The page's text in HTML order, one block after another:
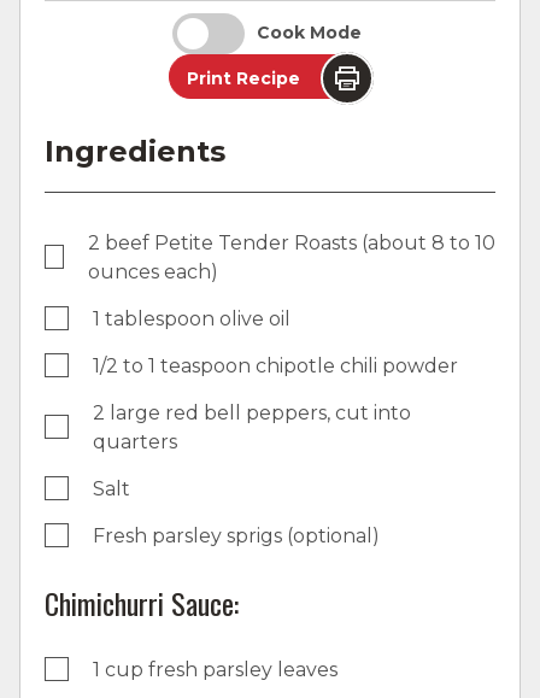
Cook Mode
Print Recipe
Ingredients
2 beef Petite Tender Roasts (about 8 to 10
ounces each)
1 tablespoon olive oil
1/2 to 1 teaspoon chipotle chili powder
2 large red bell peppers, cut into
quarters
Salt
Fresh parsley sprigs (optional)
Chimichurri Sauce:
1 cup fresh parsley leaves